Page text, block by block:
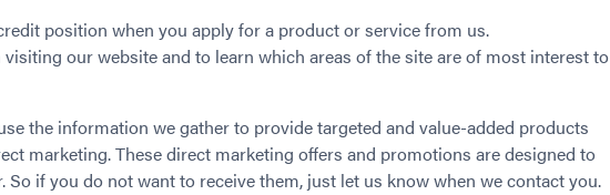
position when you apply for a product or service from us.
our website and to learn which areas of the site are of most interest to
the information we gather to provide targeted and value-added products
marketing. These direct marketing offers and promotions are designed to
So if you do not want to receive them, just let us know when we contact you.